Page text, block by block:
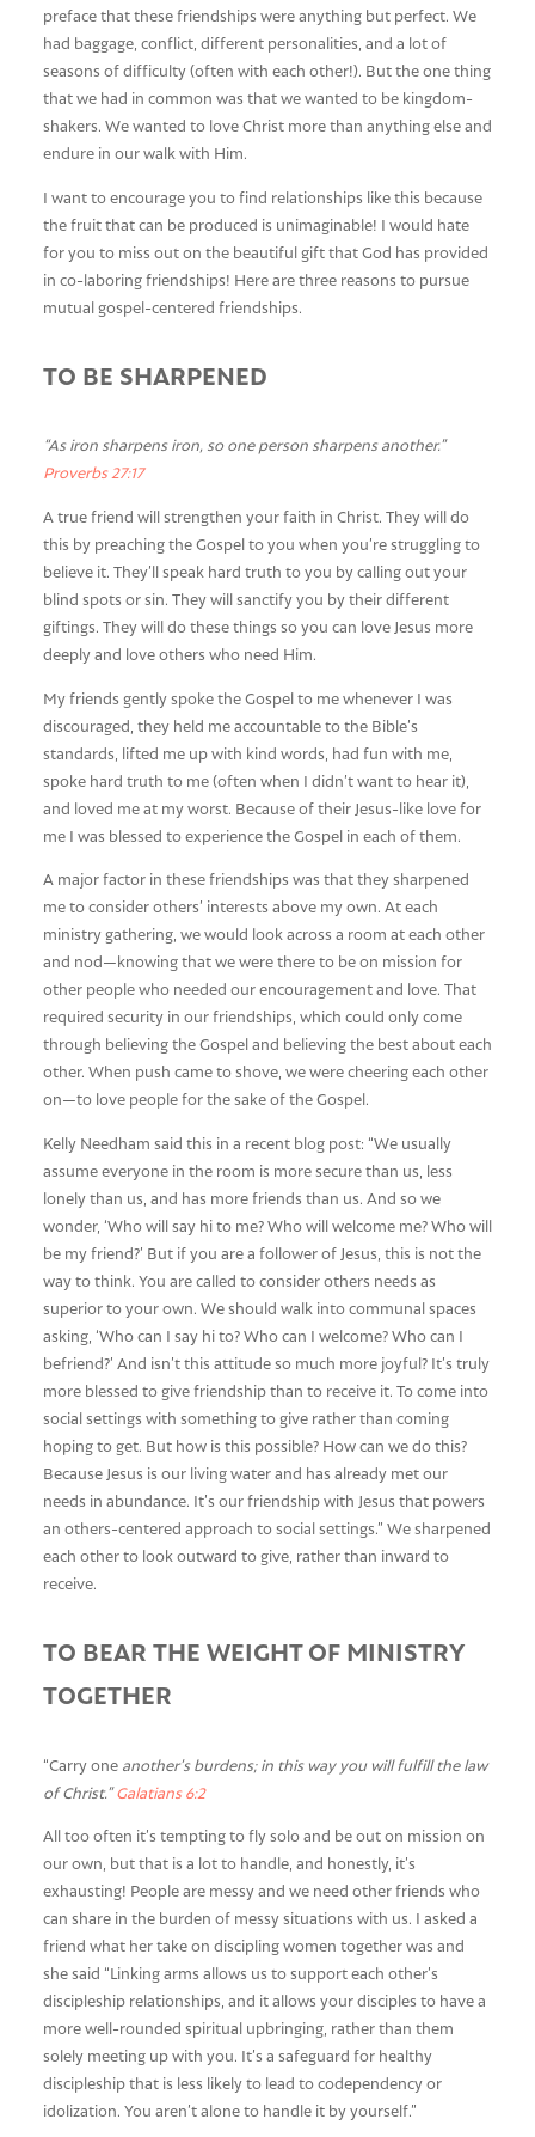
preface that these friendships were anything but perfect. We
had baggage, conflict, different personalities, and a lot of
seasons of difficulty (often with each other!). But the one thing
that we had in common was that we wanted to be kingdom-
shakers. We wanted to love Christ more than anything else and
endure in our walk with Him.
I want to encourage you to find relationships like this because
the fruit that can be produced is unimaginable! I would hate
for you to miss out on the beautiful gift that God has provided
in co-laboring friendships! Here are three reasons to pursue
mutual gospel-centered friendships.
TO BE SHARPENED
“As iron sharpens iron, so one person sharpens another.”
Proverbs 27:17
A true friend will strengthen your faith in Christ. They will do
this by preaching the Gospel to you when you’re struggling to
believe it. They’ll speak hard truth to you by calling out your
blind spots or sin. They will sanctify you by their different
giftings. They will do these things so you can love Jesus more
deeply and love others who need Him.
My friends gently spoke the Gospel to me whenever I was
discouraged, they held me accountable to the Bible’s
standards, lifted me up with kind words, had fun with me,
spoke hard truth to me (often when I didn’t want to hear it),
and loved me at my worst. Because of their Jesus-like love for
me I was blessed to experience the Gospel in each of them.
A major factor in these friendships was that they sharpened
me to consider others’ interests above my own. At each
ministry gathering, we would look across a room at each other
and nod—knowing that we were there to be on mission for
other people who needed our encouragement and love. That
required security in our friendships, which could only come
through believing the Gospel and believing the best about each
other. When push came to shove, we were cheering each other
on—to love people for the sake of the Gospel.
Kelly Needham said this in a recent blog post: “We usually
assume everyone in the room is more secure than us, less
lonely than us, and has more friends than us. And so we
wonder, ‘Who will say hi to me? Who will welcome me? Who will
be my friend?’ But if you are a follower of Jesus, this is not the
way to think. You are called to consider others needs as
superior to your own. We should walk into communal spaces
asking, ‘Who can I say hi to? Who can I welcome? Who can I
befriend?’ And isn’t this attitude so much more joyful? It’s truly
more blessed to give friendship than to receive it. To come into
social settings with something to give rather than coming
hoping to get. But how is this possible? How can we do this?
Because Jesus is our living water and has already met our
needs in abundance. It’s our friendship with Jesus that powers
an others-centered approach to social settings.” We sharpened
each other to look outward to give, rather than inward to
receive.
TO BEAR THE WEIGHT OF MINISTRY
TOGETHER
“Carry one another’s burdens; in this way you will fulfill the law
of Christ.”Galatians 6:2
All too often it’s tempting to fly solo and be out on mission on
our own, but that is a lot to handle, and honestly, it’s
exhausting! People are messy and we need other friends who
can share in the burden of messy situations with us. I asked a
friend what her take on discipling women together was and
she said “Linking arms allows us to support each other’s
discipleship relationships, and it allows your disciples to have a
more well-rounded spiritual upbringing, rather than them
solely meeting up with you. It’s a safeguard for healthy
discipleship that is less likely to lead to codependency or
idolization. You aren’t alone to handle it by yourself.”